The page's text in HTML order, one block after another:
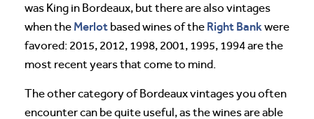
was King in Bordeaux, but there are also vintages
when the Merlot based wines of the Right Bankwere
favored: 2015, 2012, 1998, 2001, 1995, 1994 are the
most recent years that come to mind.
The other category of Bordeaux vintages you often
encounter can be quite useful, as the wines are able